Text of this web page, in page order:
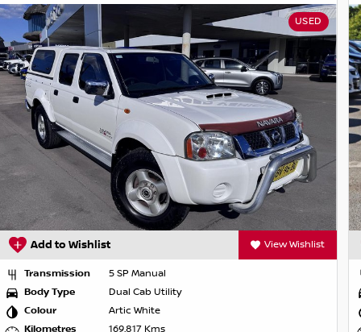
USED
Add to Wishlist View Wishlist
Transmission
5 SP Manual
Body Type
Dual Cab Utility
Colour
Artic White
Kilometres
169,817 Kms